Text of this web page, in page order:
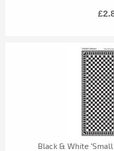
Black & White